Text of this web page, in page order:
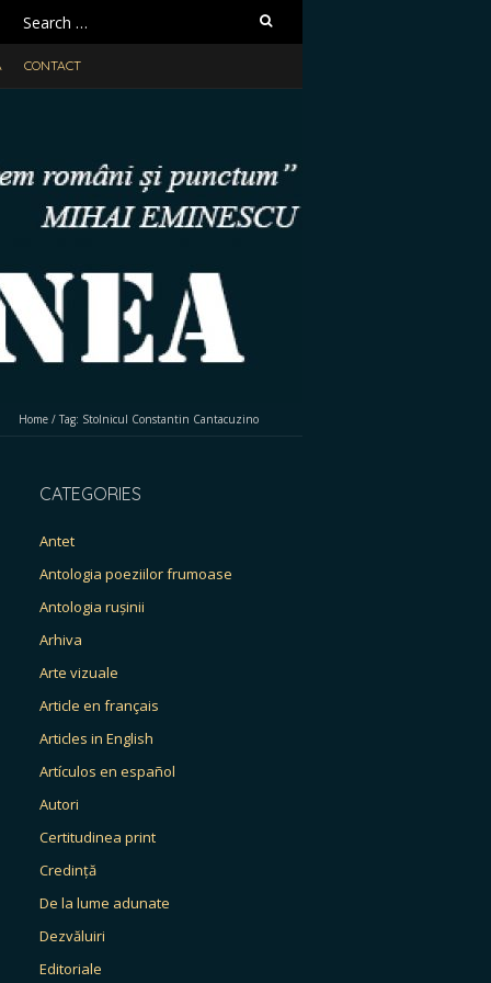
Search
for:
CONTACT
Home / Tag: Stolnicul Constantin Cantacuzino
CATEGORIES
Antet
Antologia poeziilor frumoase
Antologia rușinii
Arhiva
Arte vizuale
Article en français
Articles in English
Artículos en español
Autori
Certitudinea print
Credință
De la lume adunate
Dezvăluiri
Editoriale